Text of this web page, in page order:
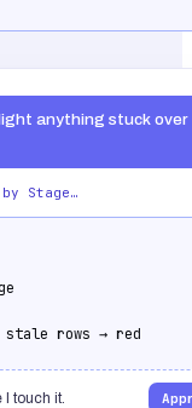
anything stuck over
Stage…
stale rows → red
I touch it.